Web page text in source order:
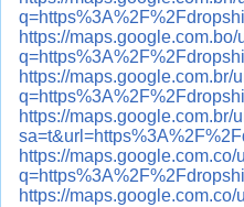
https://maps.google.com.bo/
https://maps.google.com.br/
https://maps.google.com.br/
https://maps.google.com.co/
https://maps.google.com.co/